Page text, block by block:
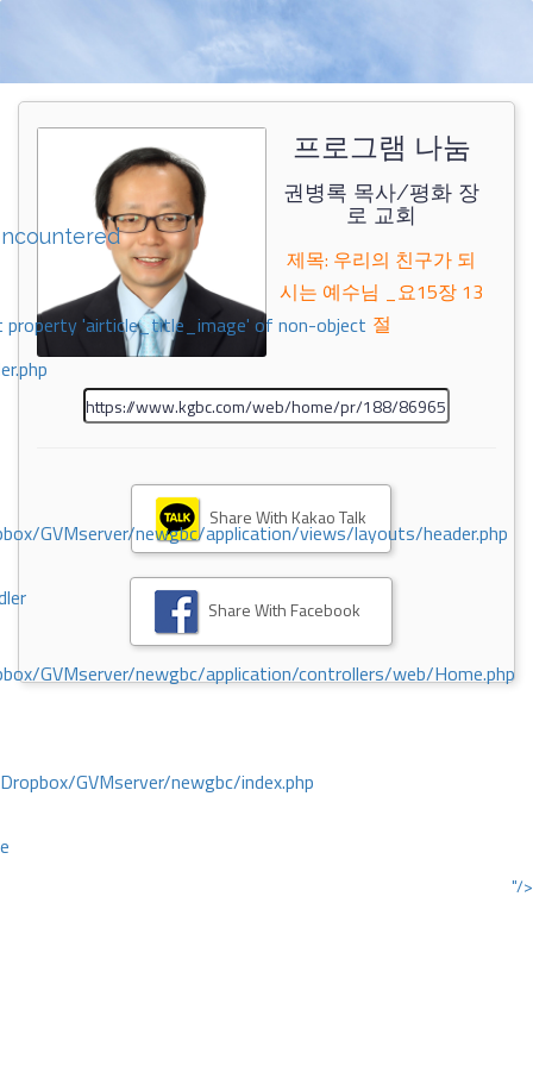
property 'airticle_title_image' of non-object
GVMserver/newgbc/application/views/layouts/header.php
GVMserver/newgbc/application/controllers/web/Home.php
GVMserver/newgbc/index.php
"/>
프로그램 나눔
권병록 목사/평화 장
로 교회
제목: 우리의 친구가 되
시는 예수님 _요15장 13
절
Share With Kakao Talk
Share With Facebook